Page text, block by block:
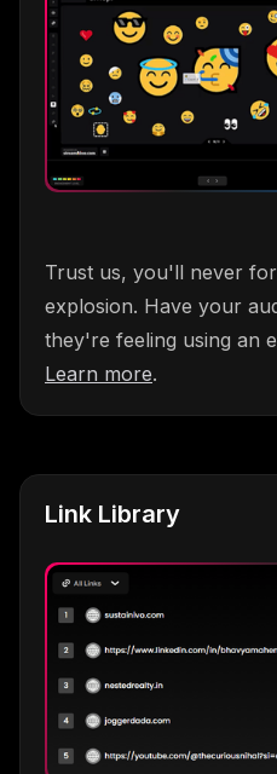
Trust us, you'll never
explosion. Have your
they're feeling using an
Learn more.
Link Library